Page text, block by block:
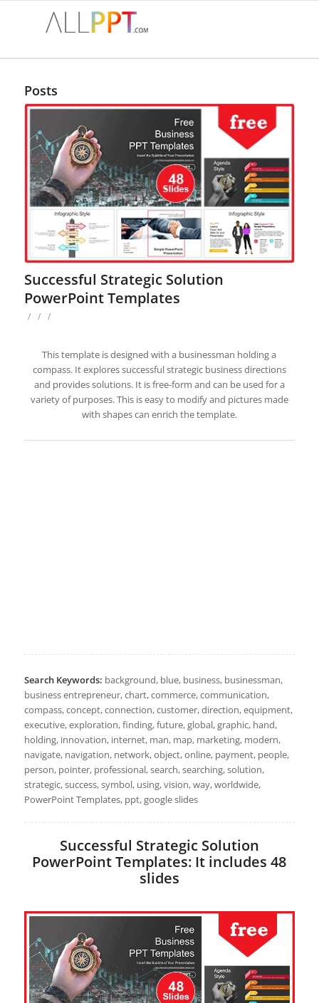
Posts
Successful Strategic Solution
PowerPoint Templates
/ / /
This template is designed with a businessman holding a
compass. It explores successful strategic business directions
and provides solutions. It is free-form and can be used for a
variety of purposes. This is easy to modify and pictures made
with shapes can enrich the template.
Search Keywords: background, blue, business, businessman,
business entrepreneur, chart, commerce, communication,
compass, concept, connection, customer, direction, equipment,
executive, exploration, finding, future, global, graphic, hand,
holding, innovation, internet, man, map, marketing, modern,
navigate, navigation, network, object, online, payment, people,
person, pointer, professional, search, searching, solution,
strategic, success, symbol, using, vision, way, worldwide,
PowerPoint Templates, ppt, google slides
Successful Strategic Solution
PowerPoint Templates: It includes 48
slides